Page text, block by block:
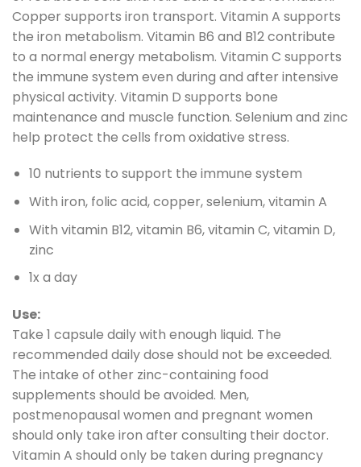
Copper supports iron transport. Vitamin A supports
the iron metabolism. Vitamin B6 and B12 contribute
to a normal energy metabolism. Vitamin C supports
the immune system even during and after intensive
physical activity. Vitamin D supports bone
maintenance and muscle function. Selenium and zinc
help protect the cells from oxidative stress.
10 nutrients to support the immune system
With iron, folic acid, copper, selenium, vitamin A
With vitamin B12, vitamin B6, vitamin C, vitamin D,
zinc
1x a day
Use:
Take 1 capsule daily with enough liquid. The
recommended daily dose should not be exceeded.
The intake of other zinc-containing food
supplements should be avoided. Men,
postmenopausal women and pregnant women
should only take iron after consulting their doctor.
Vitamin A should only be taken during pregnancy